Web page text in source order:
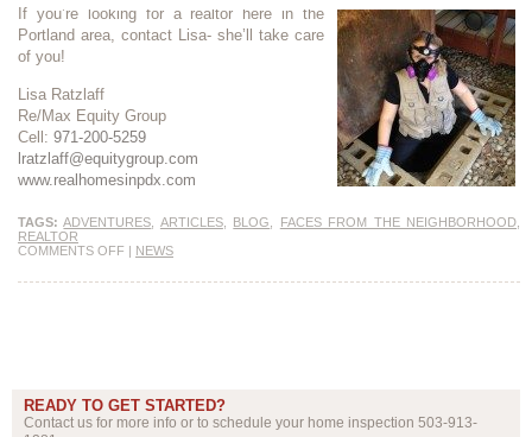
If you’re looking for a realtor here in the
Portland area, contact Lisa- she’ll take care
of you!
Lisa Ratzlaff
Re/Max Equity Group
Cell: 971-200-5259
lratzlaff@equitygroup.com
www.realhomesinpdx.com
TAGS: ADVENTURES ARTICLES, BLOG FACES FROM THE NEIGHBORHOOD
REALTOR
COMMENTS OFF
NEWS
READY TO GET STARTED?
Contact us for more info or to schedule your home inspection 503-913-